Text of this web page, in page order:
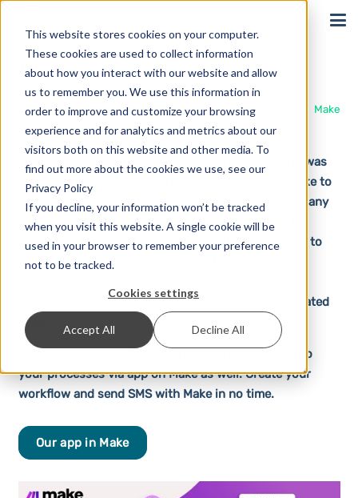
This website stores cookies on your computer.
These cookies are used to collect information
about how you interact with our website and allow
us to remember you. We use this information in
order to improve and customize your browsing
experience and for analytics and metrics about our
visitors both on this website and other media. To
find out more about the cookies we use, see our
Privacy Policy
If you decline, your information won’t be tracked
when you visit this website. A single cookie will be
used in your browser to remember your preference
not to be tracked.
Cookies settings
Accept All Decline All
Make
Home Solutions Integrations Make
Make is a no-code online automation platform and was
previously known as Integromat. Users can use Make to
create various workflows and automations without any
programming knowledge. Hundreds of apps can be
connected in a visual user interface that is intuitive to
use, allowing all team members to help shape the
variety of paid optionsavailable for more sophisticated
needs.
We’re happy to say that seven can be integrated into
your processes via app on Make as well. Create your
workflow and send SMS with Make in no time.
Our app in Make